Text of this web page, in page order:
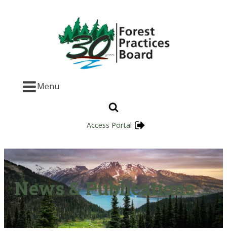
Menu
Access Portal
News & Publications